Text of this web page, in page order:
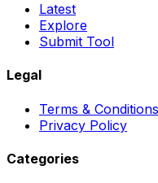
Latest
Explore
Submit Tool
Legal
Terms & Conditions
Privacy Policy
Categories